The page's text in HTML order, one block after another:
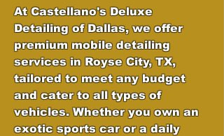
At Castellano's Deluxe
Detailing of Dallas, we offer
premium mobile detailing
services in Royse City, TX,
tailored to meet any budget
and cater to all types of
vehicles. Whether you own an
exotic sports car or a daily